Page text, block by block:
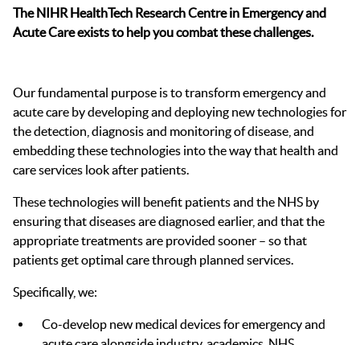
The NIHR HealthTech Research Centre in Emergency and
Acute Care exists to help you combat these challenges.
Our fundamental purpose is to transform emergency and
acute care by developing and deploying new technologies for
the detection, diagnosis and monitoring of disease, and
embedding these technologies into the way that health and
care services look after patients.
These technologies will benefit patients and the NHS by
ensuring that diseases are diagnosed earlier, and that the
appropriate treatments are provided sooner – so that
patients get optimal care through planned services.
Specifically, we:
Co-develop new medical devices for emergency and